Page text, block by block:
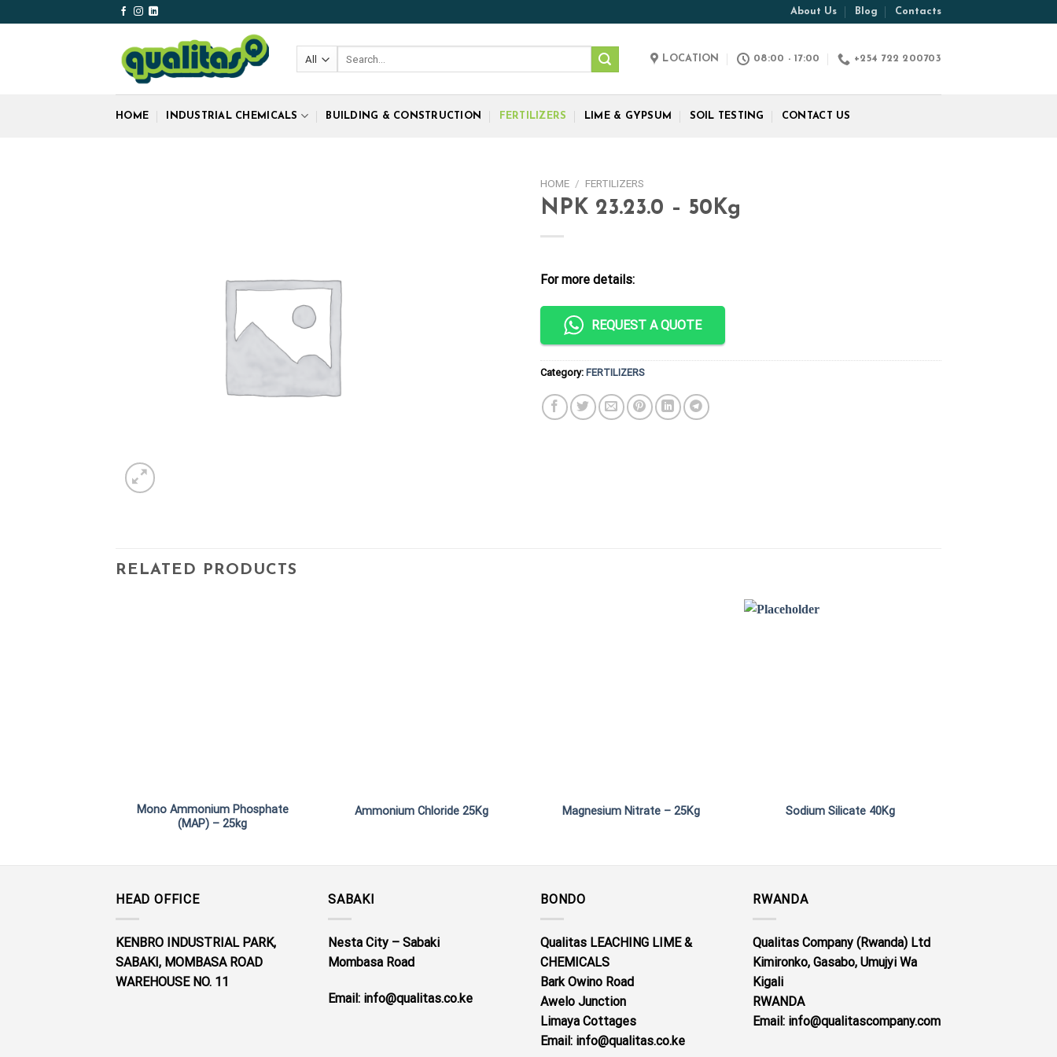
to
About Us Blog Contacts
LOCATION 08:00 - 17:00 +254 722 200703
HOME INDUSTRIAL CHEMICALS BUILDING & CONSTRUCTION FERTILIZERS LIME & GYPSUM SOIL TESTING CONTACT US
HOME / FERTILIZERS
NPK 23.23.0 – 50Kg
For more details:
REQUEST A QUOTE
Category: FERTILIZERS
RELATED PRODUCTS
Mono Ammonium Phosphate
(MAP) – 25kg
Ammonium Chloride 25Kg Magnesium Nitrate – 25Kg Sodium Silicate 40Kg
HEAD OFFICE
KENBRO INDUSTRIAL PARK,
SABAKI, MOMBASA ROAD
WAREHOUSE NO. 11
SABAKI
Nesta City – Sabaki
Mombasa Road
Email: info@qualitas.co.ke
BONDO
Qualitas LEACHING LIME &
CHEMICALS
Bark Owino Road
Awelo Junction
Limaya Cottages
Email: info@qualitas.co.ke
RWANDA
Qualitas Company (Rwanda) Ltd
Kimironko, Gasabo, Umujyi Wa
Kigali
RWANDA
Email: info@qualitascompany.com